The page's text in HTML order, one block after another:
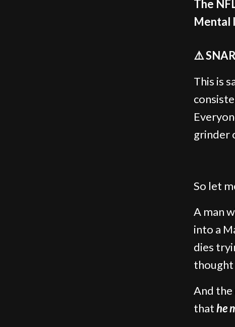
The
Mental
⚠️
This is
grinder
So let
A man
into a
dies
thought
And
thathe